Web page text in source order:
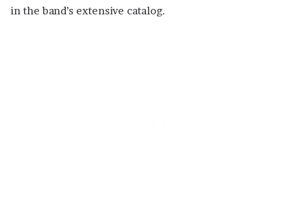
in the band’s extensive catalog.